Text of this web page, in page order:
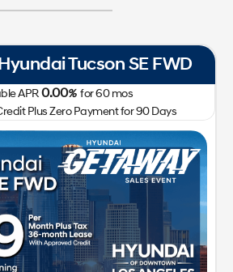
Tucson SE FWD
APR0.00%for60mos
Plus Zero Payment for 90 Days